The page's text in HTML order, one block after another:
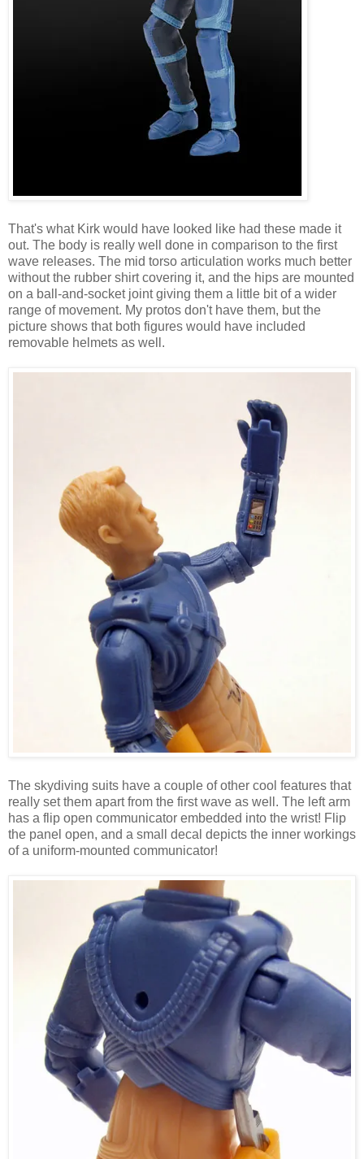
That's what Kirk would have looked like had these made it
out. The body is really well done in comparison to the first
wave releases. The mid torso articulation works much better
without the rubber shirt covering it, and the hips are mounted
on a ball-and-socket joint giving them a little bit of a wider
range of movement. My protos don't have them, but the
picture shows that both figures would have included
removable helmets as well.
The skydiving suits have a couple of other cool features that
really set them apart from the first wave as well. The left arm
has a flip open communicator embedded into the wrist! Flip
the panel open, and a small decal depicts the inner workings
of a uniform-mounted communicator!